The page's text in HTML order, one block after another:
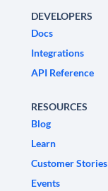
DEVELOPERS
Docs
Integrations
API Reference
RESOURCES
Blog
Learn
Customer Stories
Events